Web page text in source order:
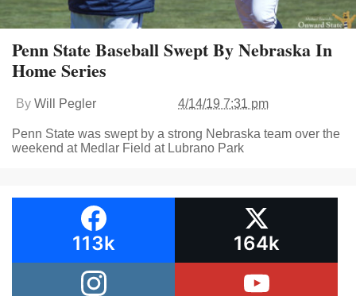
Penn State Baseball Swept By Nebraska In
Home Series
By Will Pegler 4/14/19 7:31 pm
Penn State was swept by a strong Nebraska team over the
weekend at Medlar Field at Lubrano Park
113k 164k